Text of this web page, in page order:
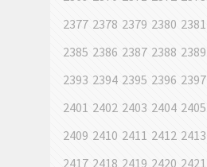
2377 2378 2379 2380 2381
2385 2386 2387 2388 2389
2393 2394 2395 2396 2397
2401 2402 2403 2404 2405
2409 2410 2411 2412 2413
2417 2418 2419 2420 2421